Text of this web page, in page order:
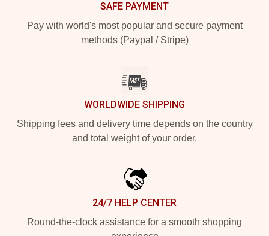
SAFE PAYMENT
Pay with world's most popular and secure payment
methods (Paypal / Stripe)
WORLDWIDE SHIPPING
Shipping fees and delivery time depends on the country
and total weight of your order.
24/7 HELP CENTER
Round-the-clock assistance for a smooth shopping